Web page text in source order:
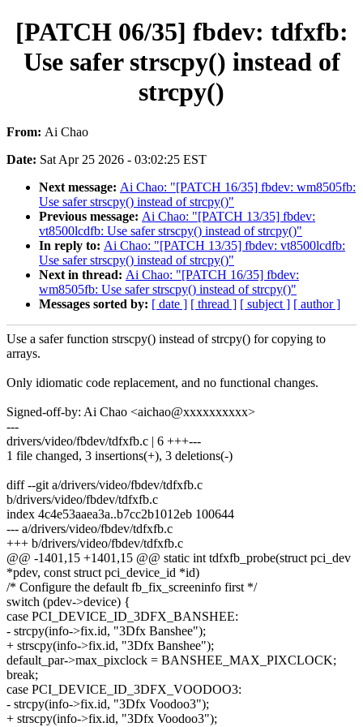
[PATCH 06/35] fbdev: tdfxfb:
Use safer strscpy() instead of
strcpy()
From: Ai Chao
Date: Sat Apr 25 2026 - 03:02:25 EST
Next message: Ai Chao: "[PATCH 16/35] fbdev: wm8505fb:
Use safer strscpy() instead of strcpy()"
Previous message: Ai Chao: "[PATCH 13/35] fbdev:
vt8500lcdfb: Use safer strscpy() instead of strcpy()"
In reply to: Ai Chao: "[PATCH 13/35] fbdev: vt8500lcdfb:
Use safer strscpy() instead of strcpy()"
Next in thread: Ai Chao: "[PATCH 16/35] fbdev:
wm8505fb: Use safer strscpy() instead of strcpy()"
Messages sorted by: [ date ] [ thread ] [ subject ] [ author ]
Use a safer function strscpy() instead of strcpy() for copying to
arrays.
Only idiomatic code replacement, and no functional changes.
Signed-off-by: Ai Chao <aichao@xxxxxxxxxx>
---
drivers/video/fbdev/tdfxfb.c | 6 +++---
1 file changed, 3 insertions(+), 3 deletions(-)
diff --git a/drivers/video/fbdev/tdfxfb.c
b/drivers/video/fbdev/tdfxfb.c
index 4c4e53aaea3a..b7cc2b1012eb 100644
--- a/drivers/video/fbdev/tdfxfb.c
+++ b/drivers/video/fbdev/tdfxfb.c
@@ -1401,15 +1401,15 @@ static int tdfxfb_probe(struct pci_dev
*pdev, const struct pci_device_id *id)
/* Configure the default fb_fix_screeninfo first */
switch (pdev->device) {
case PCI_DEVICE_ID_3DFX_BANSHEE:
- strcpy(info->fix.id, "3Dfx Banshee");
+ strscpy(info->fix.id, "3Dfx Banshee");
default_par->max_pixclock = BANSHEE_MAX_PIXCLOCK;
break;
case PCI_DEVICE_ID_3DFX_VOODOO3:
- strcpy(info->fix.id, "3Dfx Voodoo3");
+ strscpy(info->fix.id, "3Dfx Voodoo3");